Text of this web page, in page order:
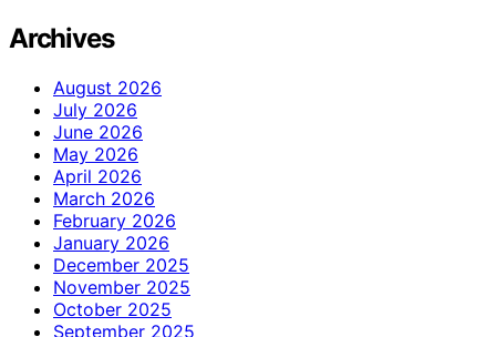
Archives
August 2026
July 2026
June 2026
May 2026
April 2026
March 2026
February 2026
January 2026
December 2025
November 2025
October 2025
September 2025